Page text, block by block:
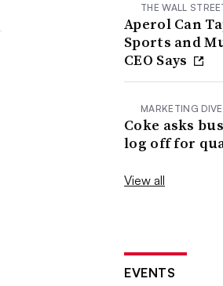
THE WALL
Aperol Can
Sports and
CEO Says
MARKETING DIVE
Coke asks
log off for
View all
EVENTS